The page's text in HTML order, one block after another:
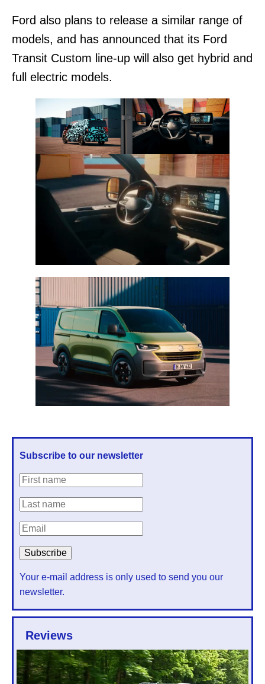
Ford also plans to release a similar range of
models, and has announced that its Ford
Transit Custom line-up will also get hybrid and
full electric models.
Subscribe to our newsletter
Your e-mail address is only used to send you our
newsletter.
Reviews